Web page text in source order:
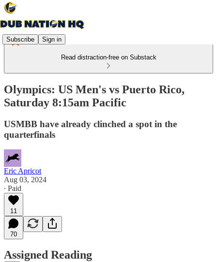
Subscribe Sign in
Read distraction-free on Substack
Olympics: US Men's vs Puerto Rico,
Saturday 8:15am Pacific
USMBB have already clinched a spot in the
quarterfinals
Eric Apricot
Aug 03, 2024
∙ Paid
11
70
Assigned Reading